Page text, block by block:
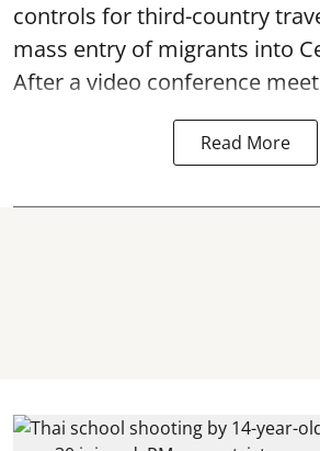
controls for third-country
mass entry of migrants into
After a video conference
Read More